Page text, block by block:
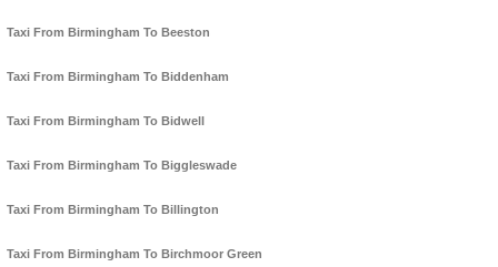
Taxi From Birmingham To Beeston
Taxi From Birmingham To Biddenham
Taxi From Birmingham To Bidwell
Taxi From Birmingham To Biggleswade
Taxi From Birmingham To Billington
Taxi From Birmingham To Birchmoor Green